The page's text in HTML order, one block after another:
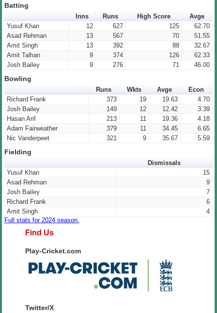
Batting
Inns Runs High Score
Avge
Yusuf Khan
12 627 125
62.70
Asad Rehman
13 567 70
51.55
Amit Singh
13 392 88
32.67
Amit Talhan
9 374 126
62.33
Josh Bailey
9 276 71 46.00
Bowling
Runs Wkts Avge
Econ
Richard Frank
373 19 19.63
4.70
Josh Bailey
149 12 12.42
3.39
Hasan Arif
213 11 19.36
4.18
Adam Fairweather
379 11 34.45
6.65
Nic Vanderpeet
321 9 35.67 5.59
Fielding
Dismissals
Yusuf Khan
15
Asad Rehman
9
Josh Bailey
7
Richard Frank
6
Amit Singh
4
Full stats for 2024 season.
Find Us
Play-Cricket.com
Twitter/X